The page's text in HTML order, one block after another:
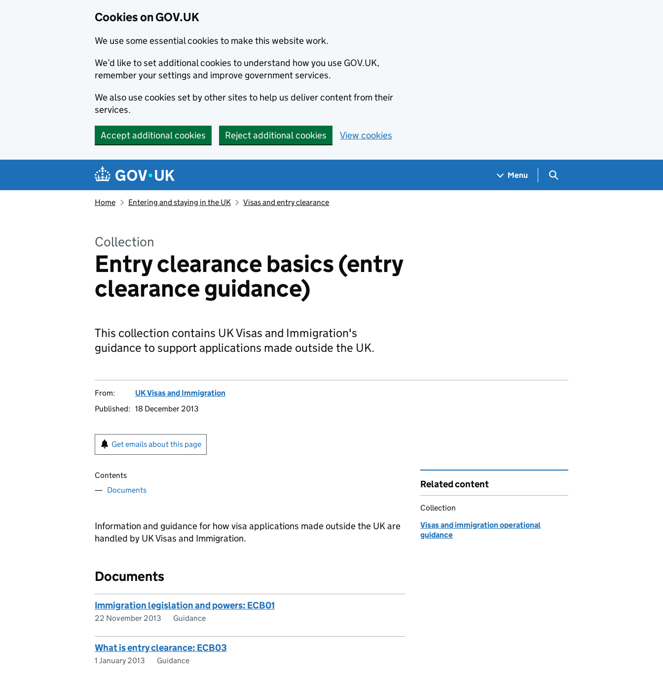
Cookies on GOV.UK
We use some essential cookies to make this website work.
We’d like to set additional cookies to understand how you use GOV.UK,
remember your settings and improve government services.
We also use cookies set by other sites to help us deliver content from their
services.
Accept additional cookies Reject additional cookies View cookies
Navigation menu
Menu Search GOV.UK
Home Entering and staying in the UK Visas and entry clearance
Collection
Entry clearance basics (entry
clearance guidance)
This collection contains UK Visas and Immigration's
guidance to support applications made outside the UK.
From:
UK Visas and Immigration
Published: 18 December 2013
Get emails about this page
Contents
Documents
Information and guidance for how visa applications made outside the UK are
handled by UK Visas and Immigration.
Documents
Immigration legislation and powers: ECB01
22 November 2013 Guidance
What is entry clearance: ECB03
1 January 2013 Guidance
Related content
Collection
Visas and immigration operational
guidance